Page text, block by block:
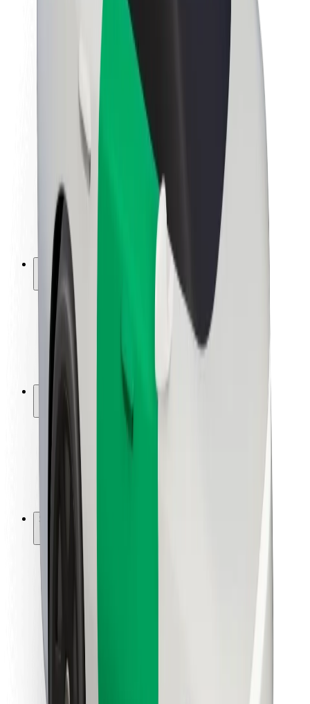
Sustainability at Bolt
Project Zero
Newsroom
Brand guidelines
Mission
Investor Relations
Leadership
Brand
Media
Urban Fund
Safety
Rider safety
Driver safety
Scooter safety
Safety lab
Locations
City solutions
Airports
Bolt Charging Docks
Support
For riders
For drivers
For couriers
Bolt Food
For fleet owners
For restaurants
Bolt for Business